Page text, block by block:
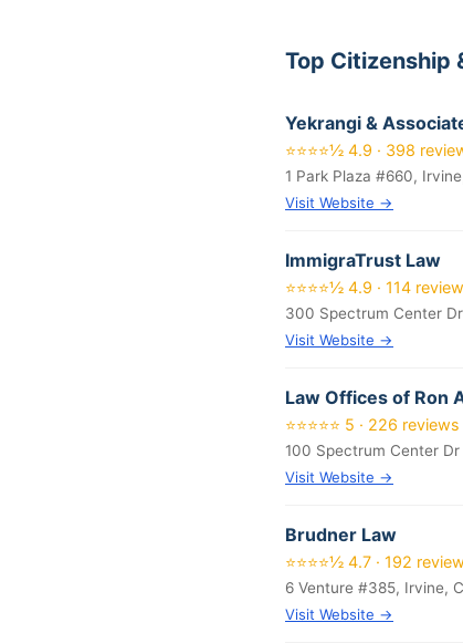
Top Citizenship
Yekrangi &
⭐⭐⭐⭐½ 4.9 · 398
1 Park Plaza #660,
Visit Website →
ImmigraTrust Law
⭐⭐⭐⭐½ 4.9 · 114
300 Spectrum Center
Visit Website →
Law Offices of Ron
⭐⭐⭐⭐⭐ 5 · 226 reviews
100 Spectrum Center
Visit Website →
Brudner Law
⭐⭐⭐⭐½ 4.7 · 192
6 Venture #385, Irvine,
Visit Website →